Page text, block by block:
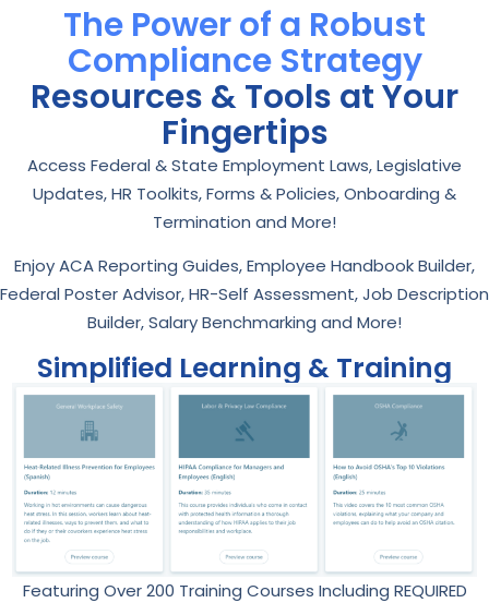
The Power of a Robust
Compliance Strategy
Resources & Tools at Your
Fingertips
Access Federal & State Employment Laws, Legislative
Updates, HR Toolkits, Forms & Policies, Onboarding &
Termination and More!
Enjoy ACA Reporting Guides, Employee Handbook Builder,
Federal Poster Advisor, HR-Self Assessment, Job Description
Builder, Salary Benchmarking and More!
Simplified Learning & Training
Featuring Over 200 Training Courses Including REQUIRED